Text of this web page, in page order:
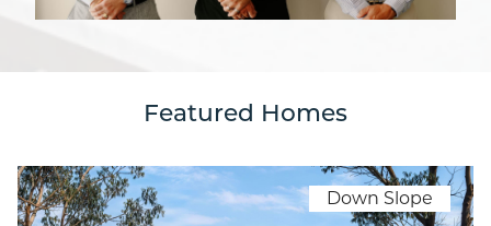
Featured Homes
Down Slope